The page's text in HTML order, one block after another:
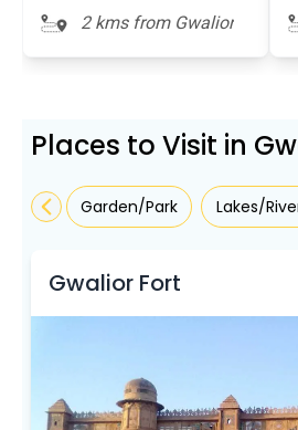
2 kms from Gwalior
Places to Visit in
Garden/Park Lakes/
Gwalior Fort